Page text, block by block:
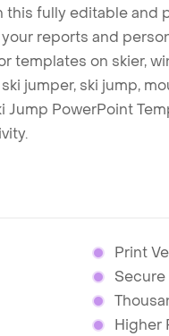
fully editable and
reports and
templates on skier,
jumper, ski jump,
Jump PowerPoint
Print
Higher